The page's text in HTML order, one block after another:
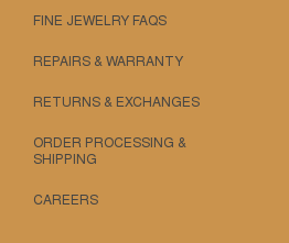
FINE JEWELRY FAQS
REPAIRS & WARRANTY
RETURNS & EXCHANGES
ORDER PROCESSING &
SHIPPING
CAREERS